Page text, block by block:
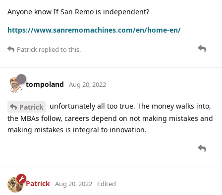
Anyone know If San Remo is independent?
https://www.sanremomachines.com/en/home-en/
Patrick replied to this.
tompoland Aug 20, 2022
Patrick
unfortunately all too true. The money walks into,
the MBAs follow, careers depend on not making mistakes and
making mistakes is integral to innovation.
Patrick Aug 20, 2022 Edited